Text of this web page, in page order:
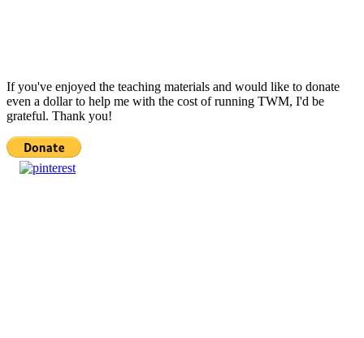
If you've enjoyed the teaching materials and would like to donate
even a dollar to help me with the cost of running TWM, I'd be
grateful. Thank you!